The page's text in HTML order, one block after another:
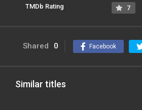
TMDb Rating 7
Shared 0 Facebook
Similar titles